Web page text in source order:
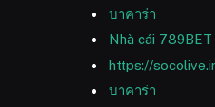
บาคาร่า
Nhà cái 789BET
https://
บาคาร่า